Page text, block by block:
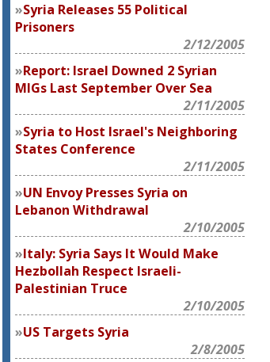
Syria Releases 55 Political
Prisoners
2/12/2005
Report: Israel Downed 2 Syrian
MIGs Last September Over Sea
2/11/2005
Syria to Host Israel's Neighboring
States Conference
2/11/2005
UN Envoy Presses Syria on
Lebanon Withdrawal
2/10/2005
Italy: Syria Says It Would Make
Hezbollah Respect Israeli-
Palestinian Truce
2/10/2005
US Targets Syria
2/8/2005